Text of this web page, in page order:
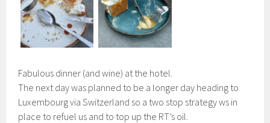
Fabulous dinner (and wine) at the hotel.
The next day was planned to be a longer day heading to
Luxembourg via Switzerland so a two stop strategy ws in
place to refuel us and to top up the RT’s oil.